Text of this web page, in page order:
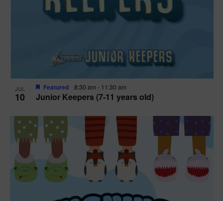
JUL
10 Junior Keepers (7-11 years old)
Featured 8:30 am - 11:30 am